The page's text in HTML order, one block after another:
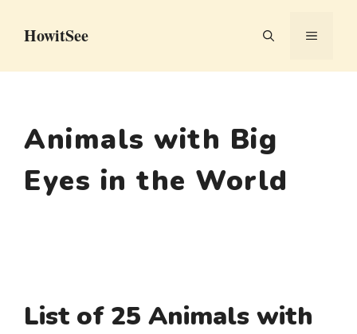
HowitSee MENU
Animals with Big
Eyes in the World
List of 25 Animals with